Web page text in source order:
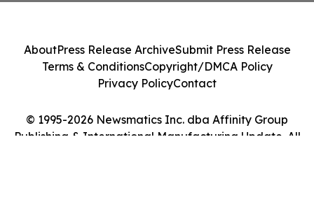
© 1995-2026 Newsmatics Inc. dba Affinity Group
Publishing & International Manufacturing Update. All
AboutPress Release ArchiveSubmit Press Release
Terms & ConditionsCopyright/DMCA Policy
Privacy PolicyContact